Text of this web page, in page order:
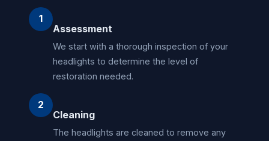
1
Assessment
We start with a thorough inspection of your
headlights to determine the level of
restoration needed.
2
Cleaning
The headlights are cleaned to remove any